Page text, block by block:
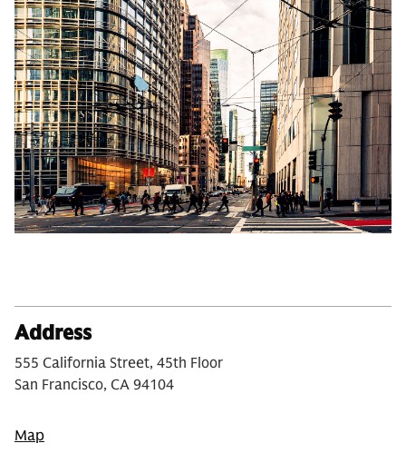
Address
555 California Street, 45th Floor
San Francisco, CA 94104
Map